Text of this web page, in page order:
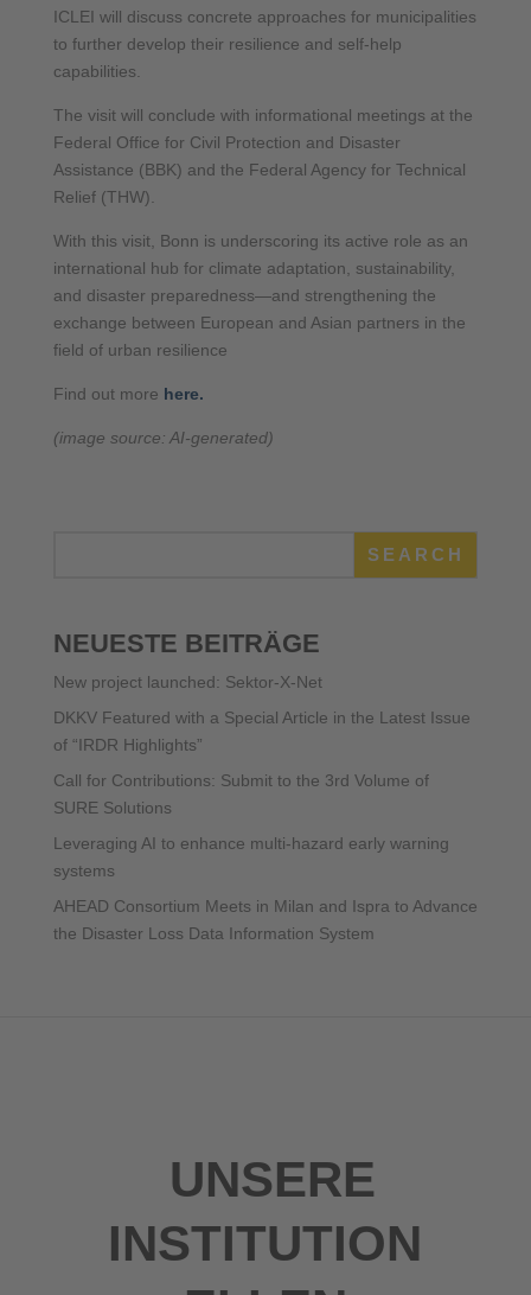
ICLEI will discuss concrete approaches for municipalities
to further develop their resilience and self-help
capabilities.
The visit will conclude with informational meetings at the
Federal Office for Civil Protection and Disaster
Assistance (BBK) and the Federal Agency for Technical
Relief (THW).
With this visit, Bonn is underscoring its active role as an
international hub for climate adaptation, sustainability,
and disaster preparedness—and strengthening the
exchange between European and Asian partners in the
field of urban resilience
Find out more here.
(image source: AI-generated)
SEARCH
NEUESTE BEITRÄGE
New project launched: Sektor-X-Net
DKKV Featured with a Special Article in the Latest Issue
of “IRDR Highlights”
Call for Contributions: Submit to the 3rd Volume of
SURE Solutions
Leveraging AI to enhance multi-hazard early warning
systems
AHEAD Consortium Meets in Milan and Ispra to Advance
the Disaster Loss Data Information System
UNSERE
INSTITUTION